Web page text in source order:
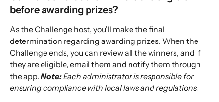
before awarding prizes?
As the Challenge host, you'll make the final
determination regarding awarding prizes. When the
Challenge ends, you can review all the winners, and if
they are eligible, email them and notify them through
the app. Note: Each administrator is responsible for
ensuring compliance with local laws and regulations.